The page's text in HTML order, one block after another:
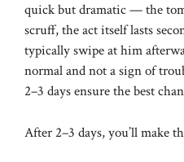
quick but dramatic — the
scruff, the act itself lasts
typically swipe at him
normal and not a sign of
2–3 days ensure the best
After 2–3 days, you’ll make